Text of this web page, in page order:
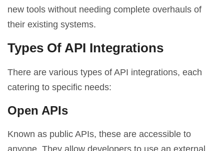
new tools without needing complete overhauls of
their existing systems.
Types Of API Integrations
There are various types of API integrations, each
catering to specific needs:
Open APIs
Known as public APIs, these are accessible to
anyone. They allow developers to use an external